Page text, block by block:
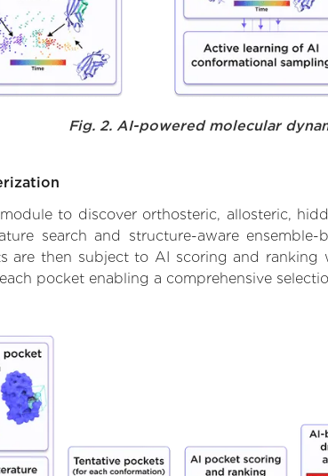
Fig. 2. AI-powered molecular
to discover orthosteric, allosteric,
search and structure-aware
are then subject to AI scoring and
pocket enabling a comprehensive